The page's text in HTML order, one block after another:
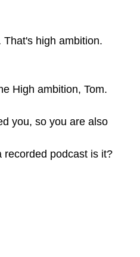
high ambition.
High ambition, Tom.
you, so you are also
recorded podcast is it?